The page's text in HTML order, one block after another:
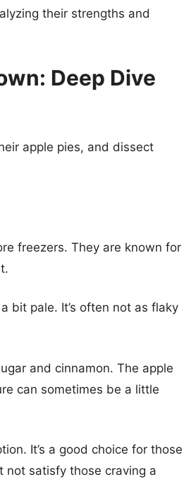
their strengths and
Deep Dive
apple pies, and dissect
freezers. They are known for
bit pale. It’s often not as flaky
and cinnamon. The apple
can sometimes be a little
It’s a good choice for those
not satisfy those craving a